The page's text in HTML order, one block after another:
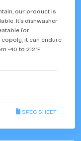
our product is
It's dishwasher
for
it can endure
-40 to 212°F.
SPEC SHEET